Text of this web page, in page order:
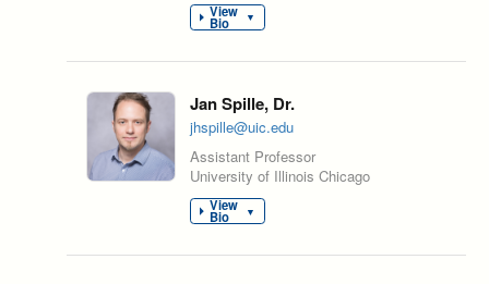
View
Bio ▼
Jan Spille, Dr.
jhspille@uic.edu
Assistant Professor
University of Illinois Chicago
View
Bio ▼